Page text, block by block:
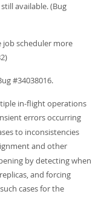
available. (Bug
job scheduler more
#34038016.
in-flight operations
errors occurring
to inconsistencies
and other
by detecting when
and forcing
cases for the